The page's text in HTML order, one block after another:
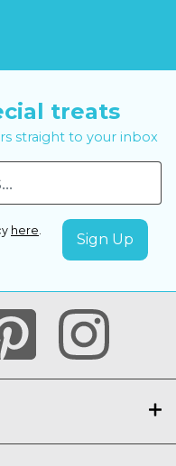
treats
straight to your inbox
here.